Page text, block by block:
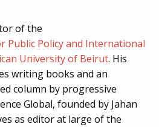
of the
Public Policy and International
University of Beirut. His
writing books and an
column by progressive
Global, founded by Jahan
as editor at large of the